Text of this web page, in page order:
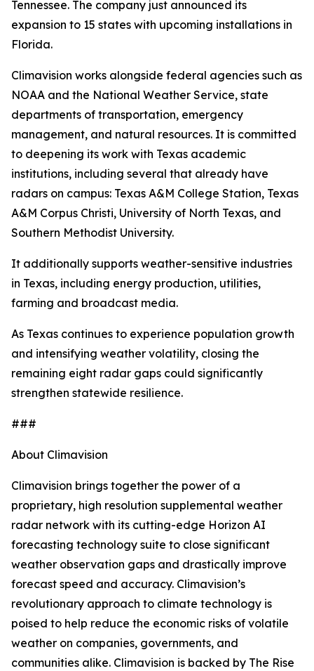
Tennessee. The company just announced its
expansion to 15 states with upcoming installations in
Florida.
Climavision works alongside federal agencies such as
NOAA and the National Weather Service, state
departments of transportation, emergency
management, and natural resources. It is committed
to deepening its work with Texas academic
institutions, including several that already have
radars on campus: Texas A&M College Station, Texas
A&M Corpus Christi, University of North Texas, and
Southern Methodist University.
It additionally supports weather-sensitive industries
in Texas, including energy production, utilities,
farming and broadcast media.
As Texas continues to experience population growth
and intensifying weather volatility, closing the
remaining eight radar gaps could significantly
strengthen statewide resilience.
###
About Climavision
Climavision brings together the power of a
proprietary, high resolution supplemental weather
radar network with its cutting-edge Horizon AI
forecasting technology suite to close significant
weather observation gaps and drastically improve
forecast speed and accuracy. Climavision’s
revolutionary approach to climate technology is
poised to help reduce the economic risks of volatile
weather on companies, governments, and
communities alike. Climavision is backed by The Rise